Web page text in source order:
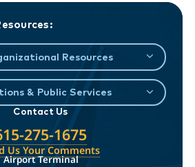
Resources
& Public Services
Contact Us
275-1675
Us Your Comments
Airport Terminal